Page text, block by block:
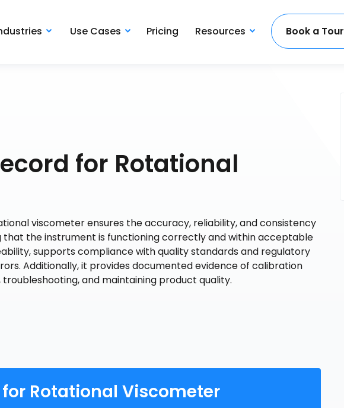
Use Cases Pricing Resources Book a Tour
for Rotational
viscometer ensures the accuracy, reliability, and consistency
that the instrument is functioning correctly and within acceptable
supports compliance with quality standards and regulatory
Additionally, it provides documented evidence of calibration
and maintaining product quality.
Rotational Viscometer